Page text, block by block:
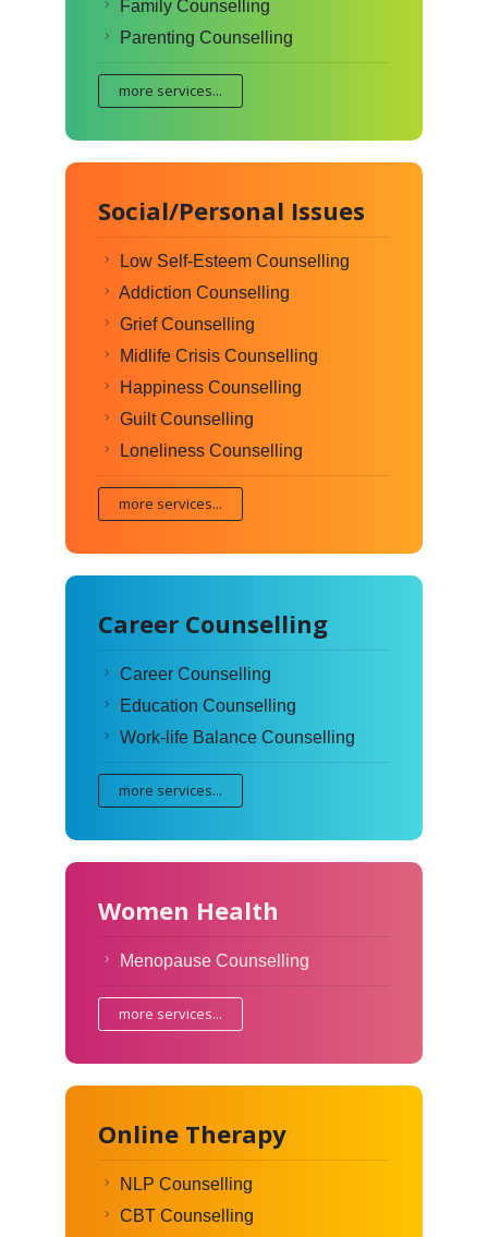
Family Counselling
Parenting Counselling
more services...
Social/Personal Issues
Low Self-Esteem Counselling
Addiction Counselling
Grief Counselling
Midlife Crisis Counselling
Happiness Counselling
Guilt Counselling
Loneliness Counselling
more services...
Career Counselling
Career Counselling
Education Counselling
Work-life Balance Counselling
more services...
Women Health
Menopause Counselling
more services...
Online Therapy
NLP Counselling
CBT Counselling